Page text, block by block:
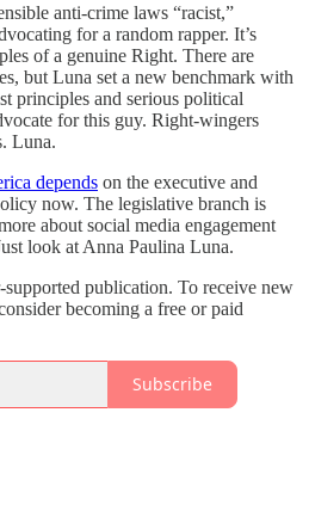
anti-crime laws “racist,”
for a random rapper. It’s
of a genuine Right. There are
but Luna set a new benchmark with
principles and serious political
for this guy. Right-wingers
Luna.
depends on the executive and
now. The legislative branch is
about social media engagement
look at Anna Paulina Luna.
publication. To receive new
becoming a free or paid
Subscribe